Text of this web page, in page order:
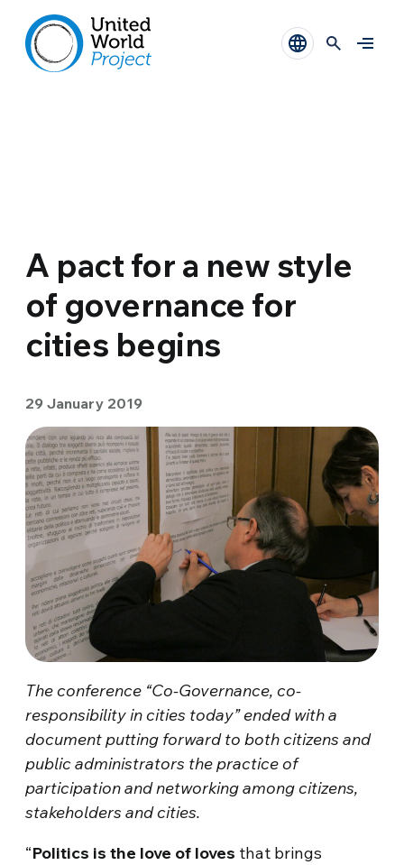
A pact for a new style
of governance for
cities begins
29 January 2019
The conference “Co-Governance, co-
responsibility in cities today” ended with a
document putting forward to both citizens and
public administrators the practice of
participation and networking among citizens,
stakeholders and cities.
“Politics is the love of loves that brings